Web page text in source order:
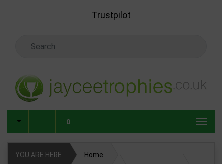
Trustpilot
0
YOU ARE HERE Home